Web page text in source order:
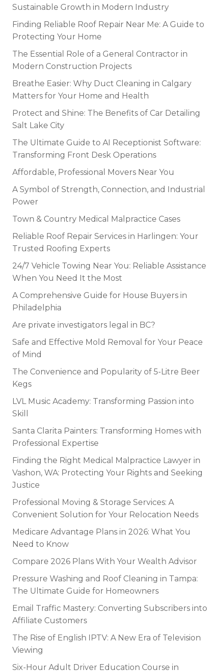
Sustainable Growth in Modern Industry
Finding Reliable Roof Repair Near Me: A Guide to
Protecting Your Home
The Essential Role of a General Contractor in
Modern Construction Projects
Breathe Easier: Why Duct Cleaning in Calgary
Matters for Your Home and Health
Protect and Shine: The Benefits of Car Detailing
Salt Lake City
The Ultimate Guide to AI Receptionist Software:
Transforming Front Desk Operations
Affordable, Professional Movers Near You
A Symbol of Strength, Connection, and Industrial
Power
Town & Country Medical Malpractice Cases
Reliable Roof Repair Services in Harlingen: Your
Trusted Roofing Experts
24/7 Vehicle Towing Near You: Reliable Assistance
When You Need It the Most
A Comprehensive Guide for House Buyers in
Philadelphia
Are private investigators legal in BC?
Safe and Effective Mold Removal for Your Peace
of Mind
The Convenience and Popularity of 5-Litre Beer
Kegs
LVL Music Academy: Transforming Passion into
Skill
Santa Clarita Painters: Transforming Homes with
Professional Expertise
Finding the Right Medical Malpractice Lawyer in
Vashon, WA: Protecting Your Rights and Seeking
Justice
Professional Moving & Storage Services: A
Convenient Solution for Your Relocation Needs
Medicare Advantage Plans in 2026: What You
Need to Know
Compare 2026 Plans With Your Wealth Advisor
Pressure Washing and Roof Cleaning in Tampa:
The Ultimate Guide for Homeowners
Email Traffic Mastery: Converting Subscribers into
Affiliate Customers
The Rise of English IPTV: A New Era of Television
Viewing
Six-Hour Adult Driver Education Course in